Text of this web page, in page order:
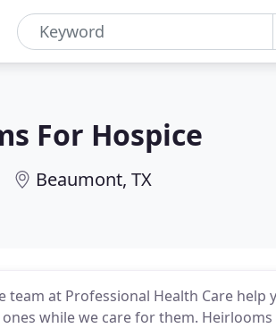
For Hospice
Beaumont, TX
team at Professional Health Care help
while we care for them.